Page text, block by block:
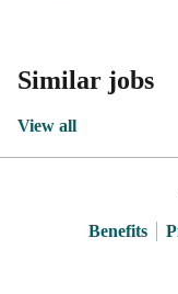
Similar jobs
View all
Benefits